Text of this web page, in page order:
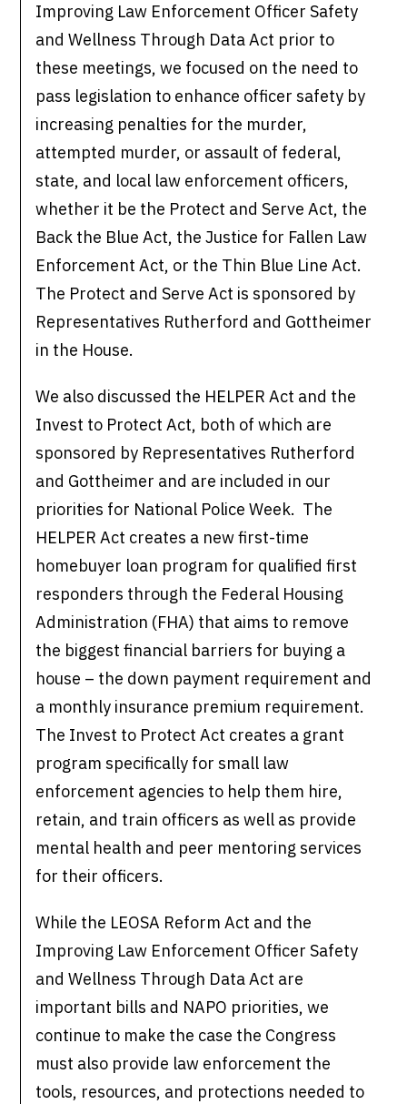
Improving Law Enforcement Officer Safety
and Wellness Through Data Act prior to
these meetings, we focused on the need to
pass legislation to enhance officer safety by
increasing penalties for the murder,
attempted murder, or assault of federal,
state, and local law enforcement officers,
whether it be the Protect and Serve Act, the
Back the Blue Act, the Justice for Fallen Law
Enforcement Act, or the Thin Blue Line Act.
The Protect and Serve Act is sponsored by
Representatives Rutherford and Gottheimer
in the House.
We also discussed the HELPER Act and the
Invest to Protect Act, both of which are
sponsored by Representatives Rutherford
and Gottheimer and are included in our
priorities for National Police Week. The
HELPER Act creates a new first-time
homebuyer loan program for qualified first
responders through the Federal Housing
Administration (FHA) that aims to remove
the biggest financial barriers for buying a
house – the down payment requirement and
a monthly insurance premium requirement.
The Invest to Protect Act creates a grant
program specifically for small law
enforcement agencies to help them hire,
retain, and train officers as well as provide
mental health and peer mentoring services
for their officers.
While the LEOSA Reform Act and the
Improving Law Enforcement Officer Safety
and Wellness Through Data Act are
important bills and NAPO priorities, we
continue to make the case the Congress
must also provide law enforcement the
tools, resources, and protections needed to